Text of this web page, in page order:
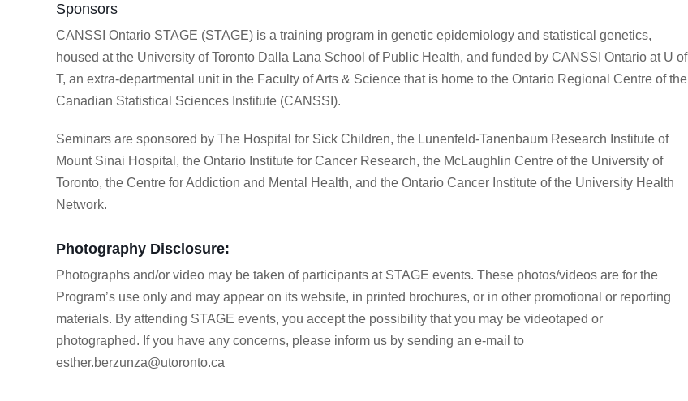
Sponsors
CANSSI Ontario STAGE (STAGE) is a training program in genetic epidemiology and statistical genetics,
housed at the University of Toronto Dalla Lana School of Public Health, and funded by CANSSI Ontario at U of
T, an extra-departmental unit in the Faculty of Arts & Science that is home to the Ontario Regional Centre of the
Canadian Statistical Sciences Institute (CANSSI).
Seminars are sponsored by The Hospital for Sick Children, the Lunenfeld-Tanenbaum Research Institute of
Mount Sinai Hospital, the Ontario Institute for Cancer Research, the McLaughlin Centre of the University of
Toronto, the Centre for Addiction and Mental Health, and the Ontario Cancer Institute of the University Health
Network.
Photography Disclosure:
Photographs and/or video may be taken of participants at STAGE events. These photos/videos are for the
Program’s use only and may appear on its website, in printed brochures, or in other promotional or reporting
materials. By attending STAGE events, you accept the possibility that you may be videotaped or
photographed. If you have any concerns, please inform us by sending an e-mail to
esther.berzunza@utoronto.ca